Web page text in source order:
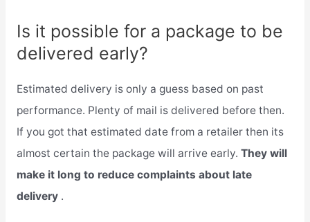
Is it possible for a package to be
delivered early?
Estimated delivery is only a guess based on past
performance. Plenty of mail is delivered before then.
If you got that estimated date from a retailer then its
almost certain the package will arrive early. They will
make it long to reduce complaints about late
delivery .